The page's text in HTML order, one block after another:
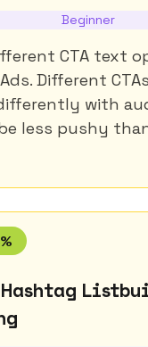
Beginner
CTA text
Different
with
less pushy
%